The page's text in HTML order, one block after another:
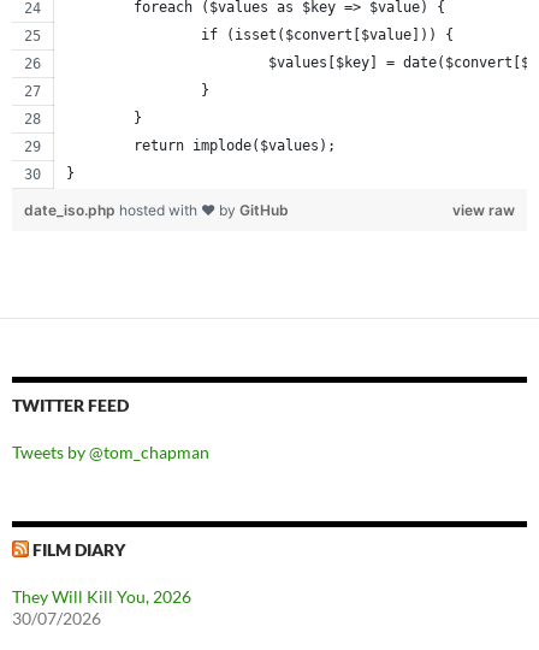
	foreach ($values as $key => $value) {
		if (isset($convert[$value])) {
$values[$key] =
		}
	}
	return implode($values);
}
view raw
date_iso.php hosted with ❤ by GitHub
TWITTER FEED
Tweets by @tom_chapman
FILM DIARY
They Will Kill You, 2026
30/07/2026